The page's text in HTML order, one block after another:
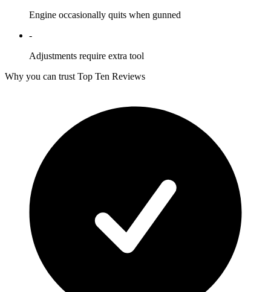
Engine occasionally quits when gunned
-
Adjustments require extra tool
Why you can trust Top Ten Reviews